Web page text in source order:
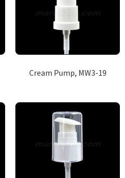
Cream Pump, MW3-19